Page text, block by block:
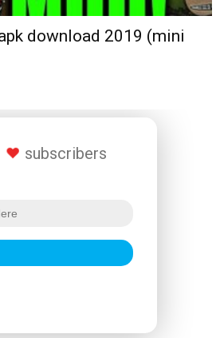
download 2019 (mini
subscribers